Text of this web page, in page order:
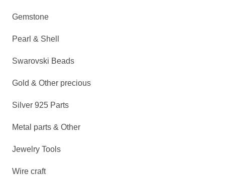
Gemstone
Pearl & Shell
Swarovski Beads
Gold & Other precious
Silver 925 Parts
Metal parts & Other
Jewelry Tools
Wire craft